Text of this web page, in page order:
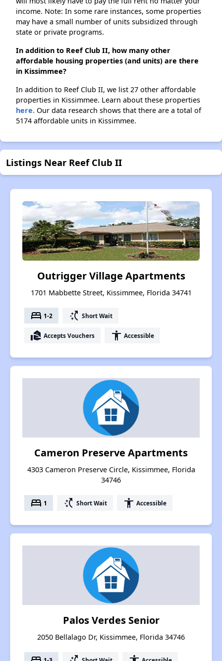
income. Note: In some rare instances, some properties
may have a small number of units subsidized through
state or private programs.
In addition to Reef Club II, how many other
affordable housing properties (and units) are there
in Kissimmee?
In addition to Reef Club II, we list 27 other affordable
properties in Kissimmee. Learn about these properties
here. Our data research shows that there are a total of
5174 affordable units in Kissimmee.
Listings Near Reef Club II
Outrigger Village Apartments
1701 Mabbette Street, Kissimmee, Florida 34741
bed 1-2 switch_access_shortcut Short Wait
real_estate_agent Accepts Vouchers accessibility Accessible
Cameron Preserve Apartments
4303 Cameron Preserve Circle, Kissimmee, Florida
34746
bed 1 switch_access_shortcut Short Wait accessibility Accessible
Palos Verdes Senior
2050 Bellalago Dr, Kissimmee, Florida 34746